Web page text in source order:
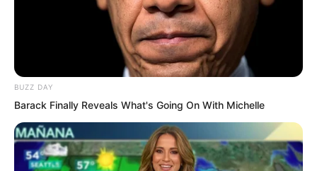
Brother Luo,” the buzz cut youth quickly
BUZZ DAY
Barack Finally Reveals What's Going On With Michelle